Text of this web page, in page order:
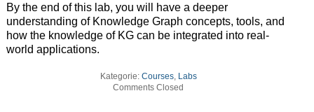
By the end of this lab, you will have a deeper
understanding of Knowledge Graph concepts, tools, and
how the knowledge of KG can be integrated into real-
world applications.
Kategorie: Courses, Labs
Comments Closed